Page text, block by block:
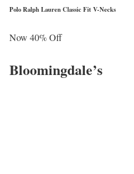
Polo Ralph Lauren Classic Fit V-Necks
Now 40% Off
Bloomingdale’s